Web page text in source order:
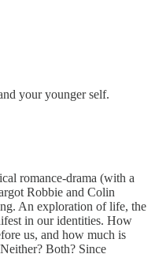
your younger self.
romance-drama (with a
Robbie and Colin
An exploration of life, the
in our identities. How
us, and how much is
Both? Since